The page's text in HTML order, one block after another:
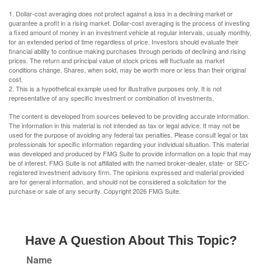
1. Dollar-cost averaging does not protect against a loss in a declining market or
guarantee a profit in a rising market. Dollar-cost averaging is the process of investing
a fixed amount of money in an investment vehicle at regular intervals, usually monthly,
for an extended period of time regardless of price. Investors should evaluate their
financial ability to continue making purchases through periods of declining and rising
prices. The return and principal value of stock prices will fluctuate as market
conditions change. Shares, when sold, may be worth more or less than their original
cost.
2. This is a hypothetical example used for illustrative purposes only. It is not
representative of any specific investment or combination of investments.
The content is developed from sources believed to be providing accurate information.
The information in this material is not intended as tax or legal advice. It may not be
used for the purpose of avoiding any federal tax penalties. Please consult legal or tax
professionals for specific information regarding your individual situation. This material
was developed and produced by FMG Suite to provide information on a topic that may
be of interest. FMG Suite is not affiliated with the named broker-dealer, state- or SEC-
registered investment advisory firm. The opinions expressed and material provided
are for general information, and should not be considered a solicitation for the
purchase or sale of any security. Copyright2026 FMG Suite.
Have A Question About This Topic?
Name